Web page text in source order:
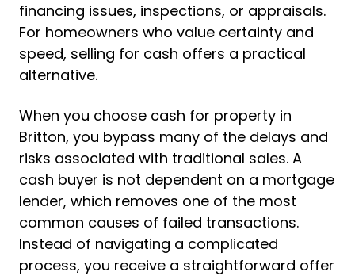
financing issues, inspections, or appraisals.
For homeowners who value certainty and
speed, selling for cash offers a practical
alternative.
When you choose cash for property in
Britton, you bypass many of the delays and
risks associated with traditional sales. A
cash buyer is not dependent on a mortgage
lender, which removes one of the most
common causes of failed transactions.
Instead of navigating a complicated
process, you receive a straightforward offer